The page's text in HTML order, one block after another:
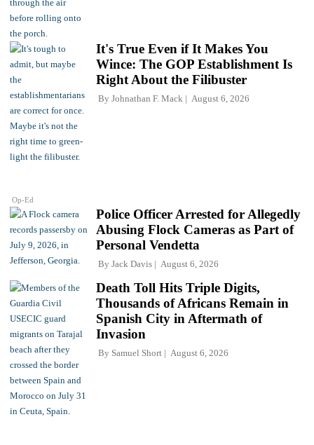
Op-Ed
It's True Even if It Makes You
Wince: The GOP Establishment Is
Right About the Filibuster
By Johnathan F. Mack August 6, 2026
Police Officer Arrested for Allegedly
Abusing Flock Cameras as Part of
Personal Vendetta
By Jack Davis August 6, 2026
Death Toll Hits Triple Digits,
Thousands of Africans Remain in
Spanish City in Aftermath of
Invasion
By Samuel Short August 6, 2026